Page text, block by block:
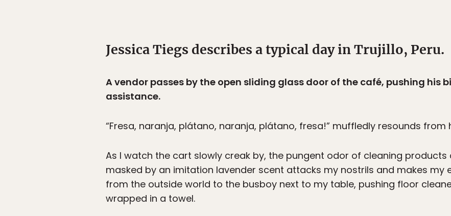
Jessica Tiegs describes a typical day in Trujillo, Peru.
A vendor passes by the open sliding glass door of the café, pushing his
assistance.
“Fresa, naranja, plátano, naranja, plátano, fresa!” muffledly resounds from
As I watch the cart slowly creak by, the pungent odor of cleaning
masked by an imitation lavender scent attacks my nostrils and makes my
from the outside world to the busboy next to my table, pushing floor
wrapped in a towel.